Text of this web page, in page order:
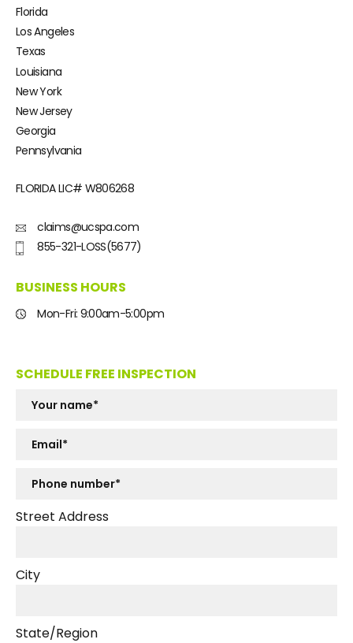
Florida
Los Angeles
Texas
Louisiana
New York
New Jersey
Georgia
Pennsylvania
FLORIDA LIC# W806268
claims@ucspa.com
855-321-LOSS(5677)
BUSINESS HOURS
Mon-Fri: 9:00am-5:00pm
SCHEDULE FREE INSPECTION
Street Address
City
State/Region